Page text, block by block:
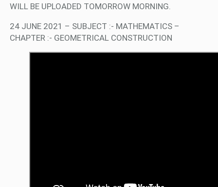
WILL BE UPLOADED TOMORROW MORNING.
24 JUNE 2021 – SUBJECT :- MATHEMATICS –
CHAPTER :- GEOMETRICAL CONSTRUCTION